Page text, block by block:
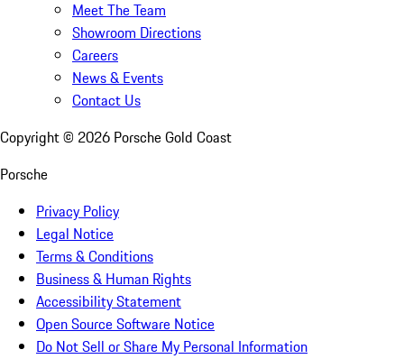
Meet The Team
Showroom Directions
Careers
News & Events
Contact Us
Copyright © 2026 Porsche Gold Coast
Porsche
Privacy Policy
Legal Notice
Terms & Conditions
Business & Human Rights
Accessibility Statement
Open Source Software Notice
Do Not Sell or Share My Personal Information